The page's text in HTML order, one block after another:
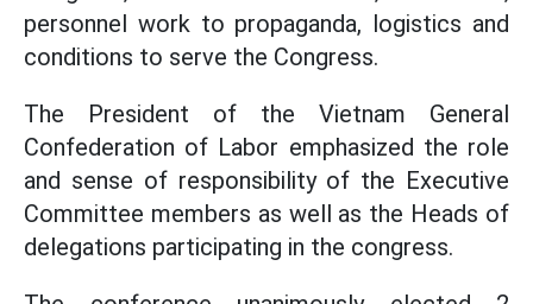
personnel work to propaganda, logistics and
conditions to serve the Congress.
The President of the Vietnam General
Confederation of Labor emphasized the role
and sense of responsibility of the Executive
Committee members as well as the Heads of
delegations participating in the congress.